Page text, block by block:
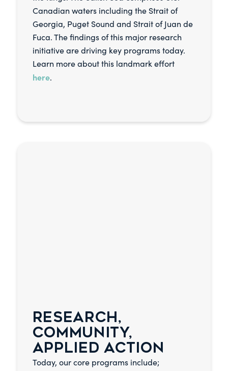
Canadian waters including the Strait of
Georgia, Puget Sound and Strait of Juan de
Fuca. The findings of this major research
initiative are driving key programs today.
Learn more about this landmark effort
here.
RESEARCH,
COMMUNITY,
APPLIED ACTION
Today, our core programs include;